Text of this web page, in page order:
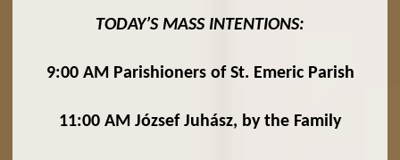
TODAY’S MASS INTENTIONS:
9:00 AM Parishioners of St. Emeric Parish
11:00 AM József Juhász, by the Family